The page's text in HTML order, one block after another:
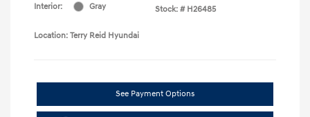
Interior:
Gray
Stock: # H26485
Location: Terry Reid Hyundai
See Payment Options